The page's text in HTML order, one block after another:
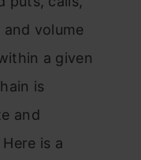
volume
a given
is
and
is a